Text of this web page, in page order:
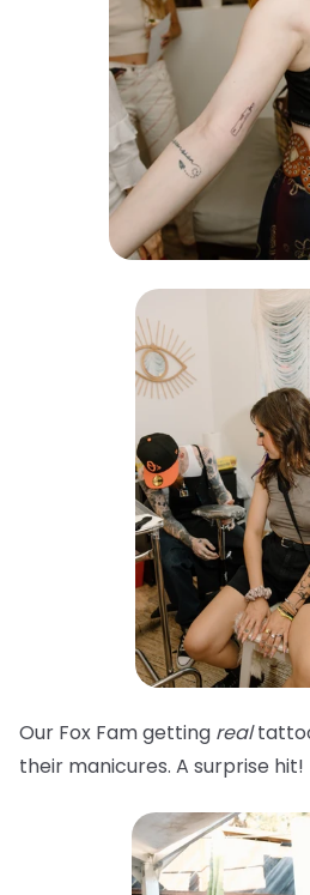
Our Fox Fam getting real
their manicures. A surprise hit!